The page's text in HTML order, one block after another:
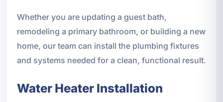
Whether you are updating a guest bath,
remodeling a primary bathroom, or building a new
home, our team can install the plumbing fixtures
and systems needed for a clean, functional result.
Water Heater Installation